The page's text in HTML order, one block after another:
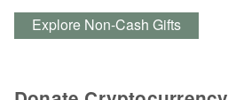
Explore Non-Cash Gifts